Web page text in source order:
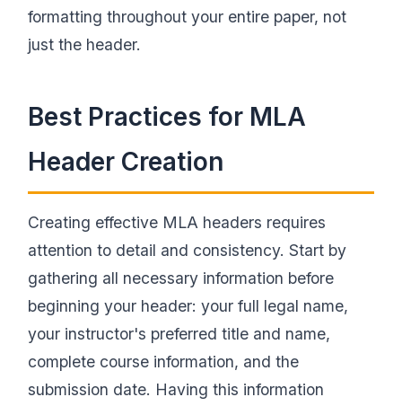
formatting throughout your entire paper, not
just the header.
Best Practices for MLA
Header Creation
Creating effective MLA headers requires
attention to detail and consistency. Start by
gathering all necessary information before
beginning your header: your full legal name,
your instructor's preferred title and name,
complete course information, and the
submission date. Having this information